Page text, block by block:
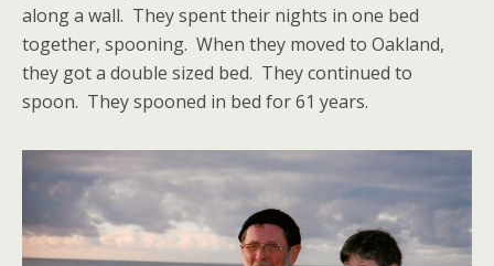
along a wall. They spent their nights in one bed
together, spooning. When they moved to Oakland,
they got a double sized bed. They continued to
spoon. They spooned in bed for 61 years.